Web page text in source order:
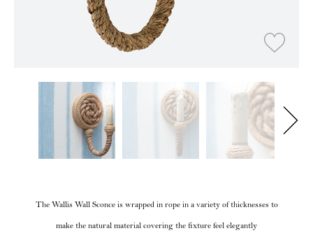
The Wallis Wall Sconce is wrapped in rope in a variety of thicknesses to
make the natural material covering the fixture feel elegantly